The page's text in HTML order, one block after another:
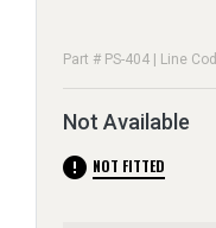
Part # PS-404 | Line
Not Available
error NOT FITTED